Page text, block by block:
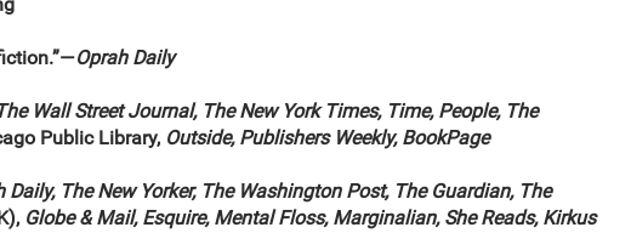
Oprah Daily
Wall Street Journal, The New York Times, Time, People, The
Public Library, Outside, Publishers Weekly, BookPage
Daily, The New Yorker, The Washington Post, The Guardian, The
Globe & Mail, Esquire, Mental Floss, Marginalian, She Reads, Kirkus